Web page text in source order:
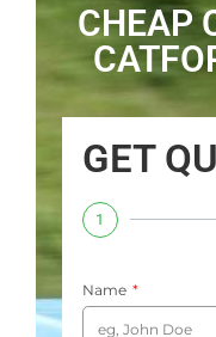
CHEAP
GET
1
Name